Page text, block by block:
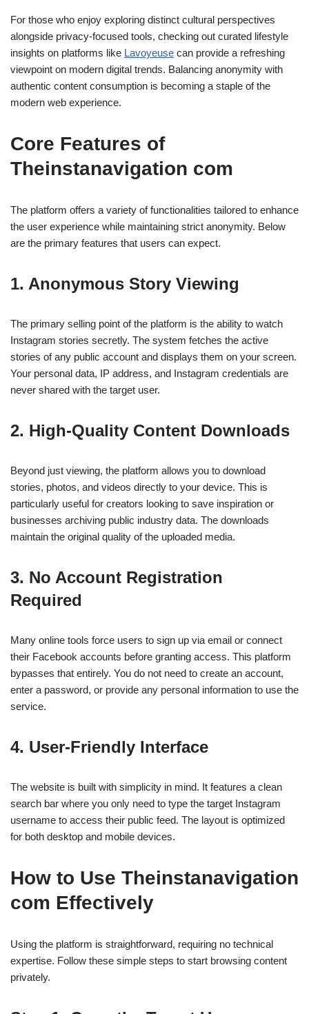
For those who enjoy exploring distinct cultural perspectives
alongside privacy-focused tools, checking out curated lifestyle
insights on platforms like Lavoyeuse can provide a refreshing
viewpoint on modern digital trends. Balancing anonymity with
authentic content consumption is becoming a staple of the
modern web experience.
Core Features of
Theinstanavigation com
The platform offers a variety of functionalities tailored to enhance
the user experience while maintaining strict anonymity. Below
are the primary features that users can expect.
1. Anonymous Story Viewing
The primary selling point of the platform is the ability to watch
Instagram stories secretly. The system fetches the active
stories of any public account and displays them on your screen.
Your personal data, IP address, and Instagram credentials are
never shared with the target user.
2. High-Quality Content Downloads
Beyond just viewing, the platform allows you to download
stories, photos, and videos directly to your device. This is
particularly useful for creators looking to save inspiration or
businesses archiving public industry data. The downloads
maintain the original quality of the uploaded media.
3. No Account Registration
Required
Many online tools force users to sign up via email or connect
their Facebook accounts before granting access. This platform
bypasses that entirely. You do not need to create an account,
enter a password, or provide any personal information to use the
service.
4. User-Friendly Interface
The website is built with simplicity in mind. It features a clean
search bar where you only need to type the target Instagram
username to access their public feed. The layout is optimized
for both desktop and mobile devices.
How to Use Theinstanavigation
com Effectively
Using the platform is straightforward, requiring no technical
expertise. Follow these simple steps to start browsing content
privately.